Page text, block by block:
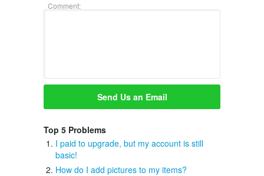
Comment:
Top 5 Problems
I paid to upgrade, but my account is still
basic!
How do I add pictures to my items?